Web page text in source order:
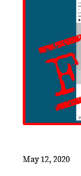
May 12, 2020